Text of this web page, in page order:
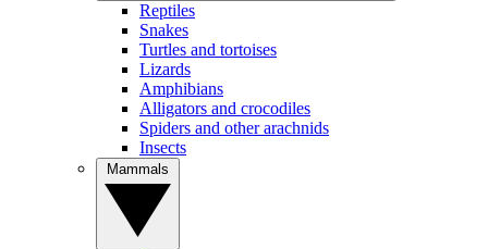
Reptiles
Snakes
Turtles and tortoises
Lizards
Amphibians
Alligators and crocodiles
Spiders and other arachnids
Insects